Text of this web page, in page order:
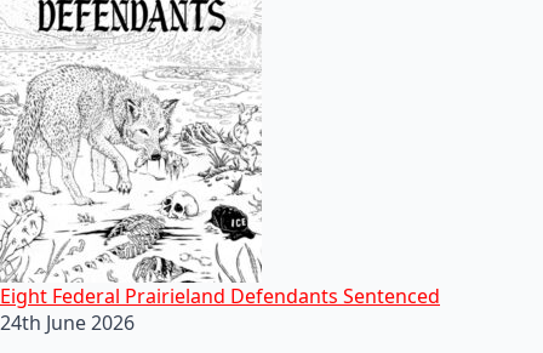
Eight Federal Prairieland Defendants Sentenced
24th June 2026